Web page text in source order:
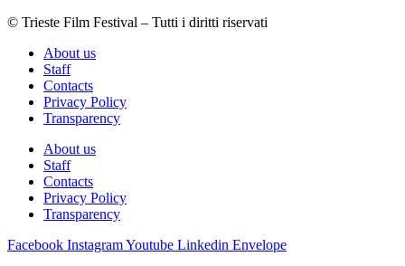
© Trieste Film Festival – Tutti i diritti riservati
About us
Staff
Contacts
Privacy Policy
Transparency
About us
Staff
Contacts
Privacy Policy
Transparency
Facebook InstagramYoutube Linkedin Envelope